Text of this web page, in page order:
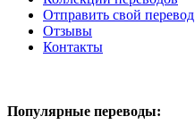
Отправить свой перевод
Отзывы
Контакты
Популярные переводы: